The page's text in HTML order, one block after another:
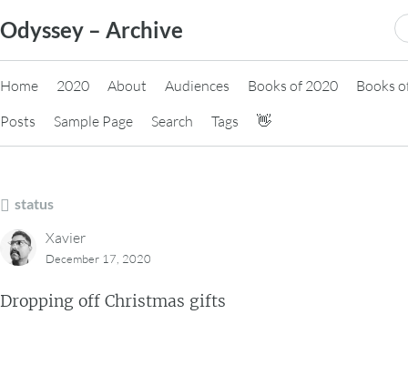
to
content
Odyssey – Archive
Home 2020 About Audiences Books of 2020
Books
Posts
Sample Page Search Tags 👋
status
Xavier
December 17, 2020
Dropping off Christmas gifts